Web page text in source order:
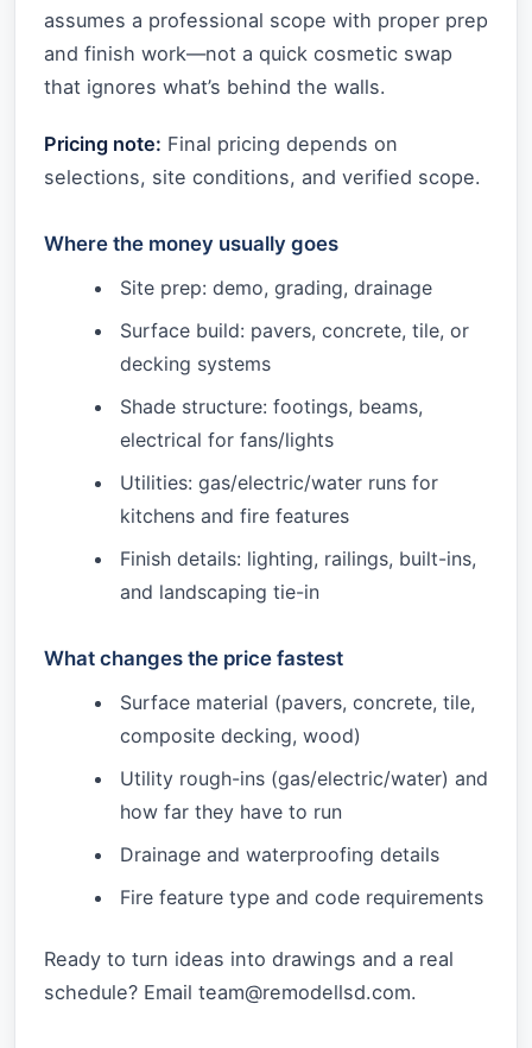
assumes a professional scope with proper prep
and finish work—not a quick cosmetic swap
that ignores what’s behind the walls.
Pricing note: Final pricing depends on
selections, site conditions, and verified scope.
Where the money usually goes
Site prep: demo, grading, drainage
Surface build: pavers, concrete, tile, or
decking systems
Shade structure: footings, beams,
electrical for fans/lights
Utilities: gas/electric/water runs for
kitchens and fire features
Finish details: lighting, railings, built-ins,
and landscaping tie-in
What changes the price fastest
Surface material (pavers, concrete, tile,
composite decking, wood)
Utility rough-ins (gas/electric/water) and
how far they have to run
Drainage and waterproofing details
Fire feature type and code requirements
Ready to turn ideas into drawings and a real
schedule? Email team@remodellsd.com.